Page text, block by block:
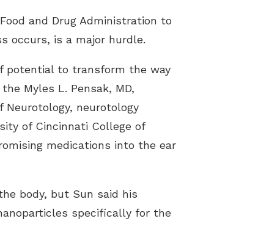
and Drug Administration to
occurs, is a major hurdle.
potential to transform the way
Myles L. Pensak, MD,
Neurotology, neurotology
of Cincinnati College of
medications into the ear
body, but Sun said his
specifically for the